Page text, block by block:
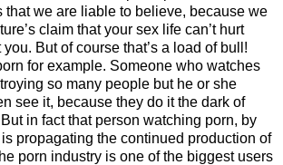
that we are liable to believe, because we
claim that your sex life can’t hurt
But of course that’s a load of bull!
for example. Someone who watches
so many people but he or she
see it, because they do it the dark of
in fact that person watching porn, by
propagating the continued production of
porn industry is one of the biggest users